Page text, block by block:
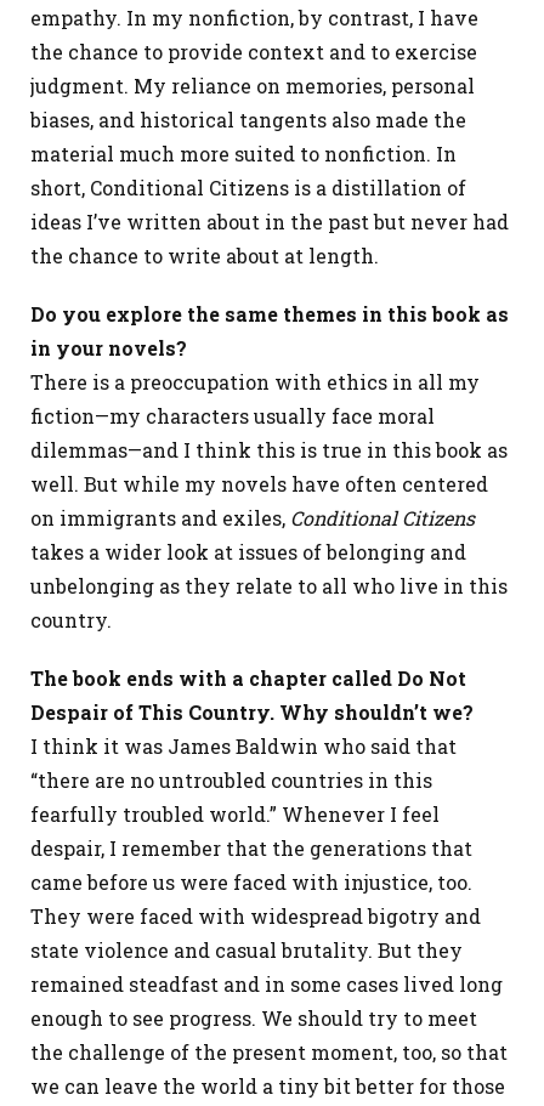
empathy. In my nonfiction, by contrast, I have
the chance to provide context and to exercise
judgment. My reliance on memories, personal
biases, and historical tangents also made the
material much more suited to nonfiction. In
short, Conditional Citizens is a distillation of
ideas I’ve written about in the past but never had
the chance to write about at length.
Do you explore the same themes in this book as
in your novels?
There is a preoccupation with ethics in all my
fiction—my characters usually face moral
dilemmas—and I think this is true in this book as
well. But while my novels have often centered
on immigrants and exiles, Conditional Citizens
takes a wider look at issues of belonging and
unbelonging as they relate to all who live in this
country.
The book ends with a chapter called Do Not
Despair of This Country. Why shouldn’t we?
I think it was James Baldwin who said that
“there are no untroubled countries in this
fearfully troubled world.” Whenever I feel
despair, I remember that the generations that
came before us were faced with injustice, too.
They were faced with widespread bigotry and
state violence and casual brutality. But they
remained steadfast and in some cases lived long
enough to see progress. We should try to meet
the challenge of the present moment, too, so that
we can leave the world a tiny bit better for those